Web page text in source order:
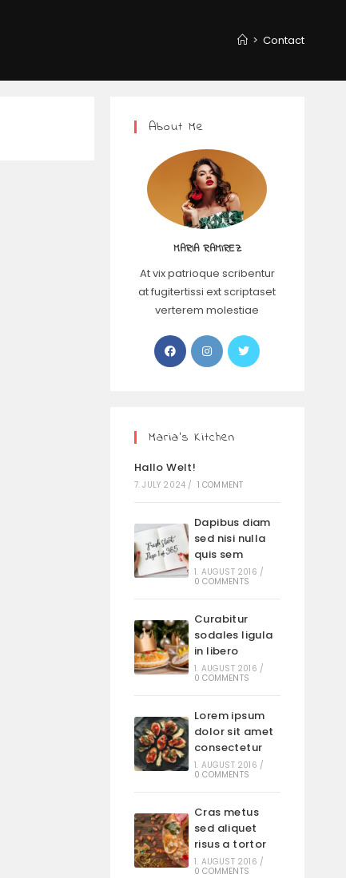
> Contact
About Me
MARIA RAMIREZ
At vix patrioque scribentur
at fugitertissi ext scriptaset
verterem molestiae
Maria’s Kitchen
Hallo Welt!
7. JULY 2024 / 1 COMMENT
Dapibus diam
sed nisi nulla
quis sem
1. AUGUST 2016 /
0 COMMENTS
Curabitur
sodales ligula
in libero
1. AUGUST 2016 /
0 COMMENTS
Lorem ipsum
dolor sit amet
consectetur
1. AUGUST 2016 /
0 COMMENTS
Cras metus
sed aliquet
risus a tortor
1. AUGUST 2016 /
0 COMMENTS